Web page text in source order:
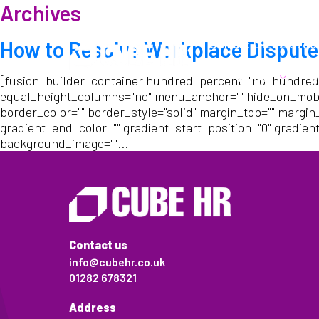
Call us: 01282
About
Archives
How to Resolve Workplace
[fusion_builder_container hundred_percent="no"
equal_height_columns="no" menu_anchor=""
border_color="" border_style="solid" margin_top=""
gradient_end_color="" gradient_start_position="0"
background_image=""...
Contact us
info@cubehr.co.uk
01282 678321
Address